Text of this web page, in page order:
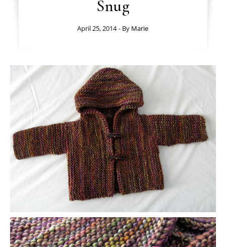
Snug
April 25, 2014 - By Marie